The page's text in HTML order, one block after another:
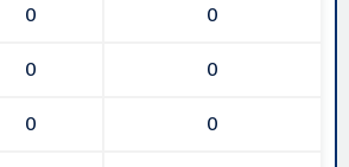
0 0
0 0
0 0